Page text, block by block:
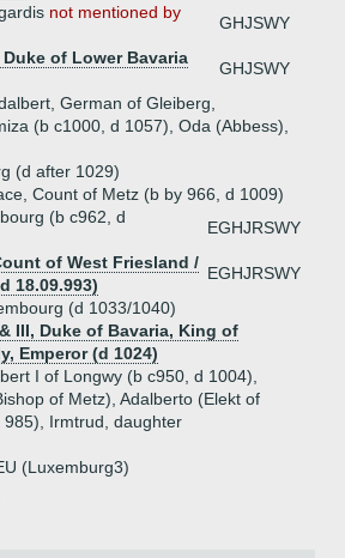
not mentioned by
GHJSWY
Duke of Lower Bavaria
GHJSWY
German of Gleiberg,
(b c1000, d 1057), Oda (Abbess),
(d after 1029)
Count of Metz (b by 966, d 1009)
(b c962, d
EGHJRSWY
of West Friesland /
18.09.993)
EGHJRSWY
(d 1033/1040)
III, Duke of Bavaria, King of
Emperor (d 1024)
I of Longwy (b c950, d 1004),
of Metz), Adalberto (Elekt of
Irmtrud, daughter
(Luxemburg3)